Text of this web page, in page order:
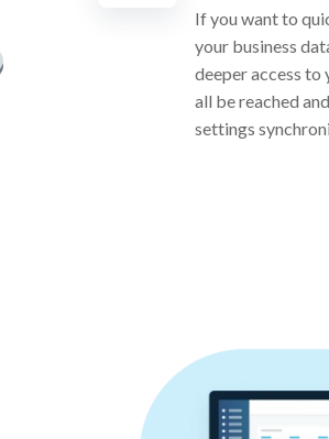
If you want to
your business
deeper access to
all be reached
settings